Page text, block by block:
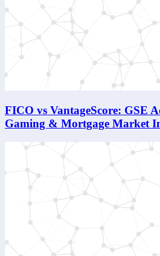
FICO vs VantageScore: GSE
Gaming & Mortgage Market